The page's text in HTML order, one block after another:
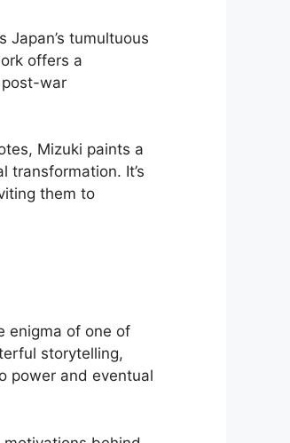
Japan’s tumultuous
offers a
post-war
Mizuki paints a
transformation. It’s
them to
enigma of one of
storytelling,
power and eventual